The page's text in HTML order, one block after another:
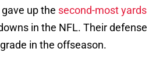
up the second-most yards
in the NFL. Their defense
in the offseason.